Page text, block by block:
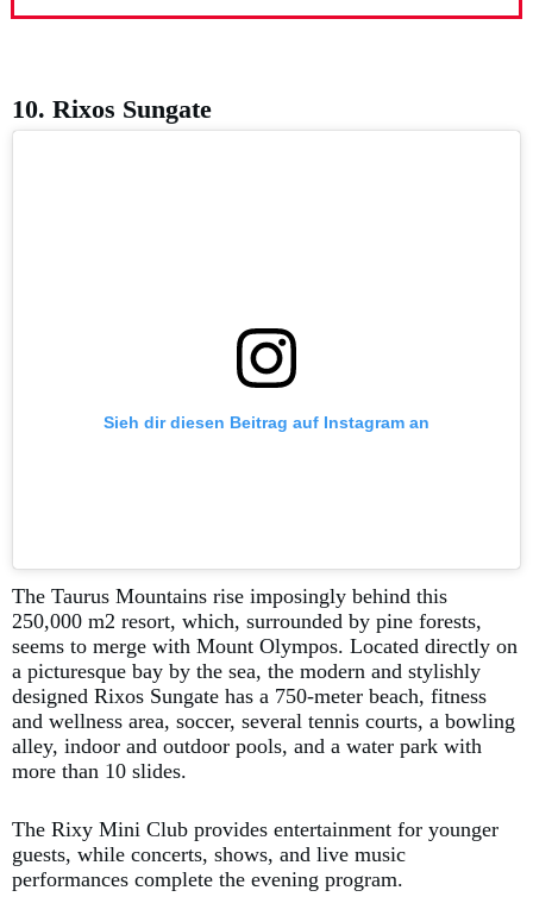
10. Rixos Sungate
Sieh dir diesen Beitrag auf Instagram an
The Taurus Mountains rise imposingly behind this
250,000 m2 resort, which, surrounded by pine forests,
seems to merge with Mount Olympos. Located directly on
a picturesque bay by the sea, the modern and stylishly
designed Rixos Sungate has a 750-meter beach, fitness
and wellness area, soccer, several tennis courts, a bowling
alley, indoor and outdoor pools, and a water park with
more than 10 slides.
The Rixy Mini Club provides entertainment for younger
guests, while concerts, shows, and live music
performances complete the evening program.